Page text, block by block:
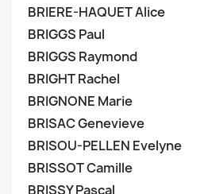
BRIERE-HAQUET Alice
BRIGGS Paul
BRIGGS Raymond
BRIGHT Rachel
BRIGNONE Marie
BRISAC Genevieve
BRISOU-PELLEN Evelyne
BRISSOT Camille
BRISSY Pascal